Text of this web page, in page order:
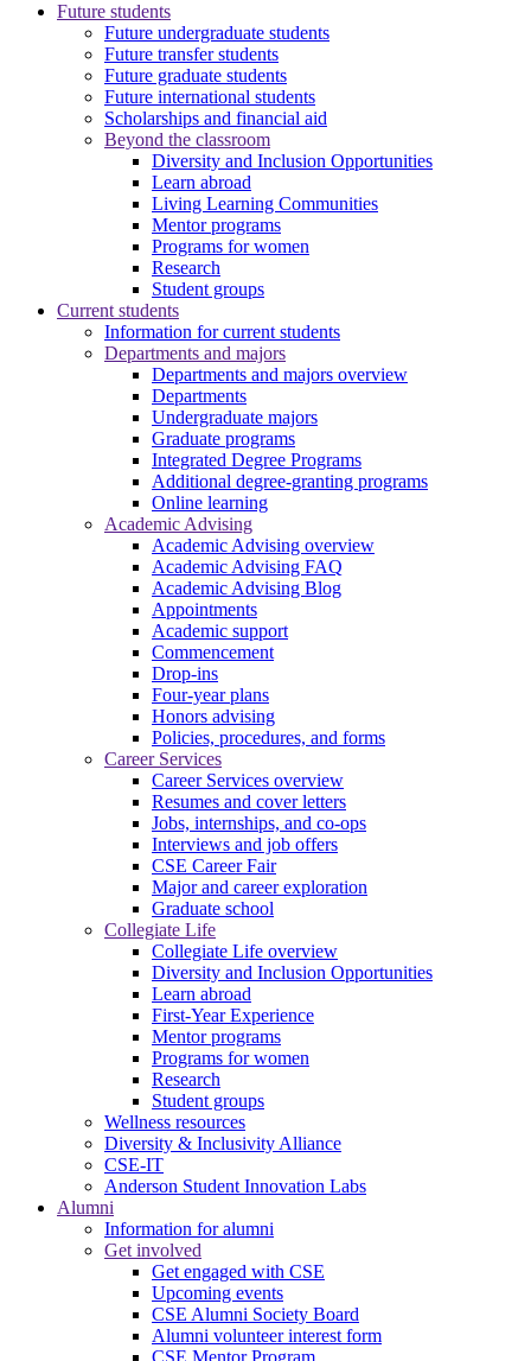
Future students
Future undergraduate students
Future transfer students
Future graduate students
Future international students
Scholarships and financial aid
Beyond the classroom
Diversity and Inclusion Opportunities
Learn abroad
Living Learning Communities
Mentor programs
Programs for women
Research
Student groups
Current students
Information for current students
Departments and majors
Departments and majors overview
Departments
Undergraduate majors
Graduate programs
Integrated Degree Programs
Additional degree-granting programs
Online learning
Academic Advising
Academic Advising overview
Academic Advising FAQ
Academic Advising Blog
Appointments
Academic support
Commencement
Drop-ins
Four-year plans
Honors advising
Policies, procedures, and forms
Career Services
Career Services overview
Resumes and cover letters
Jobs, internships, and co-ops
Interviews and job offers
CSE Career Fair
Major and career exploration
Graduate school
Collegiate Life
Collegiate Life overview
Diversity and Inclusion Opportunities
Learn abroad
First-Year Experience
Mentor programs
Programs for women
Research
Student groups
Wellness resources
Diversity & Inclusivity Alliance
CSE-IT
Anderson Student Innovation Labs
Alumni
Information for alumni
Get involved
Get engaged with CSE
Upcoming events
CSE Alumni Society Board
Alumni volunteer interest form